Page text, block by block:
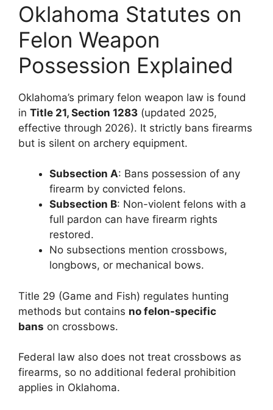
Oklahoma Statutes on
Felon Weapon
Possession Explained
Oklahoma’s primary felon weapon law is found
in Title 21, Section 1283 (updated 2025,
effective through 2026). It strictly bans firearms
but is silent on archery equipment.
Subsection A: Bans possession of any
firearm by convicted felons.
Subsection B: Non-violent felons with a
full pardon can have firearm rights
restored.
No subsections mention crossbows,
longbows, or mechanical bows.
Title 29 (Game and Fish) regulates hunting
methods but contains no felon-specific
bans on crossbows.
Federal law also does not treat crossbows as
firearms, so no additional federal prohibition
applies in Oklahoma.